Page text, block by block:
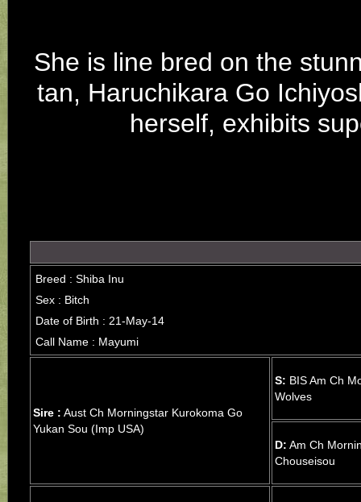
She is line bred on the
tan, Haruchikara Go
herself, exhibits
Breed : Shiba Inu
Sex : Bitch
Date of Birth : 21-May-14
Call Name : Mayumi
Sire : Aust Ch Morningstar Kurokoma Go
Yukan Sou (Imp USA)
S: BIS Am Ch
Wolves
D: Am Ch
Chouseisou